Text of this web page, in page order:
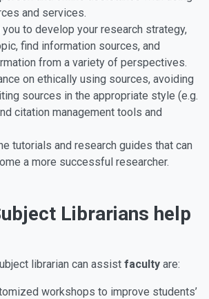
and services.
to develop your research strategy,
find information sources, and
from a variety of perspectives.
on ethically using sources, avoiding
sources in the appropriate style (e.g.
citation management tools and
tutorials and research guides that can
a more successful researcher.
Librarians help
librarian can assist faculty are:
workshops to improve students’